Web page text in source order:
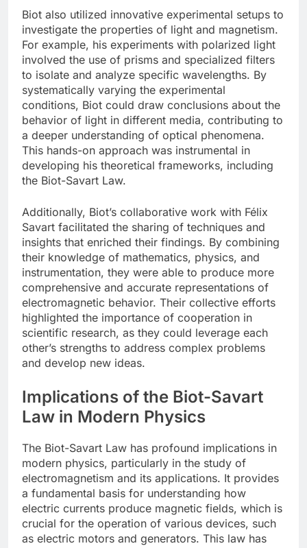
Biot also utilized innovative experimental setups to
investigate the properties of light and magnetism.
For example, his experiments with polarized light
involved the use of prisms and specialized filters
to isolate and analyze specific wavelengths. By
systematically varying the experimental
conditions, Biot could draw conclusions about the
behavior of light in different media, contributing to
a deeper understanding of optical phenomena.
This hands-on approach was instrumental in
developing his theoretical frameworks, including
the Biot-Savart Law.
Additionally, Biot’s collaborative work with Félix
Savart facilitated the sharing of techniques and
insights that enriched their findings. By combining
their knowledge of mathematics, physics, and
instrumentation, they were able to produce more
comprehensive and accurate representations of
electromagnetic behavior. Their collective efforts
highlighted the importance of cooperation in
scientific research, as they could leverage each
other’s strengths to address complex problems
and develop new ideas.
Implications of the Biot-Savart
Law in Modern Physics
The Biot-Savart Law has profound implications in
modern physics, particularly in the study of
electromagnetism and its applications. It provides
a fundamental basis for understanding how
electric currents produce magnetic fields, which is
crucial for the operation of various devices, such
as electric motors and generators. This law has